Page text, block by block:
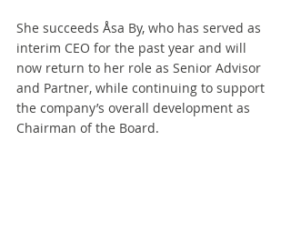
She succeeds Åsa By, who has served as
interim CEO for the past year and will
now return to her role as Senior Advisor
and Partner, while continuing to support
the company’s overall development as
Chairman of the Board.